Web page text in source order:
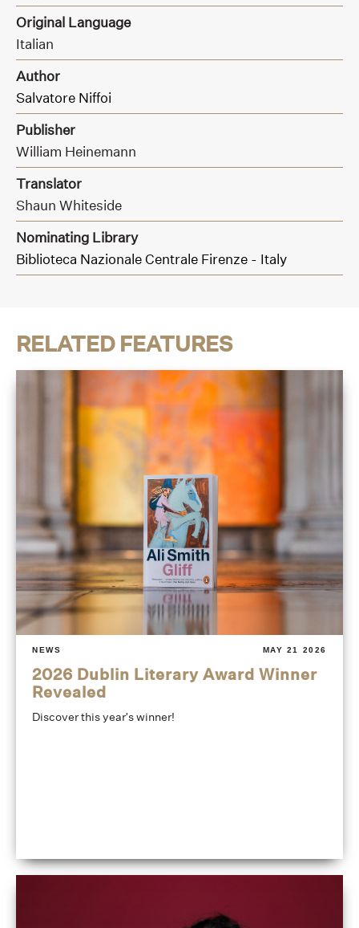
Original Language
Italian
Author
Salvatore Niffoi
Publisher
William Heinemann
Translator
Shaun Whiteside
Nominating Library
Biblioteca Nazionale Centrale Firenze - Italy
RELATED FEATURES
NEWS MAY 21 2026
2026 Dublin Literary Award Winner
Revealed
Discover this year's winner!